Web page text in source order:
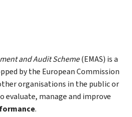
and Audit Scheme(EMAS) is a
by the European Commission
organisations in the public or
evaluate, manage and improve
.